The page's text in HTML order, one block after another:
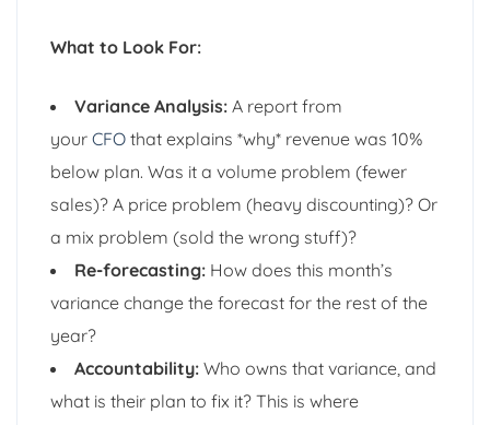
What to Look For:
Variance Analysis: A report from
your CFO that explains *why* revenue was 10%
below plan. Was it a volume problem (fewer
sales)? A price problem (heavy discounting)? Or
a mix problem (sold the wrong stuff)?
Re-forecasting: How does this month’s
variance change the forecast for the rest of the
year?
Accountability: Who owns that variance, and
what is their plan to fix it? This is where